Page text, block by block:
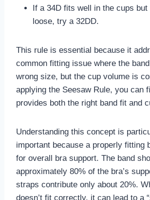
If a 34D fits well in the cups but
loose, try a 32DD.
This rule is essential because it
common fitting issue where the
wrong size, but the cup volume is
applying the Seesaw Rule, you can
provides both the right band fit and
Understanding this concept is
important because a properly fitting
for overall bra support. The band
approximately 80% of the bra’s
straps contribute only about 20%.
doesn’t fit correctly, it can lead to a